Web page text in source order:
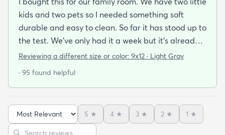
kids and two pets so I needed something soft
durable and easy to clean. So far it has stood up to
the test. We’ve only had it a week but it’s already
been peed on spat up on and scratched by the cat
stains well and doesn’t pull easily when scratched.
was writing this review the dog threw up on the rug
— no big deal cleaned right up!
Reviewing a different size or color: 9x12 · Light Gray
· 95 found helpful
Sort reviews
5 ★ 4 ★ 3 ★ 2 ★ 1 ★
Search reviews